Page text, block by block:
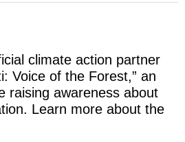
climate action partner
Voice of the Forest,” an
raising awareness about
Learn more about the